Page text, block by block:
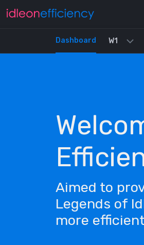
Dashboard W1
Aimed to
Legends of
more